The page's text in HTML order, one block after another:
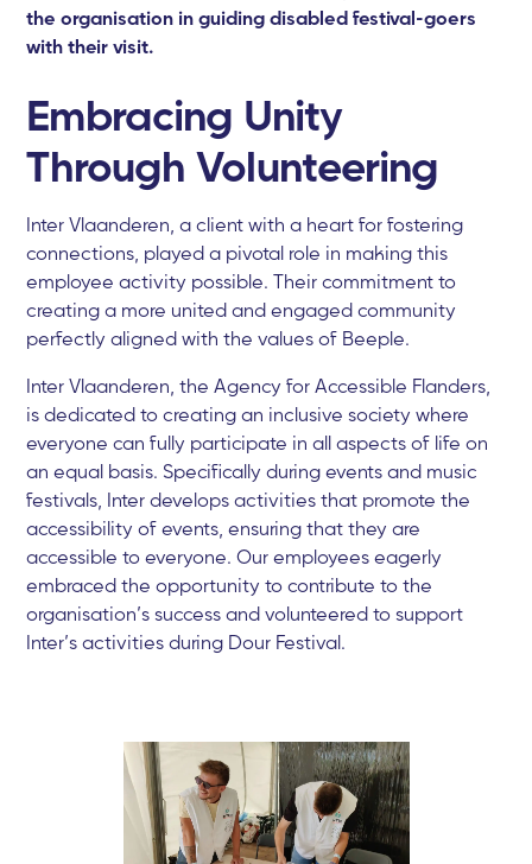
the organisation in guiding disabled festival-goers
with their visit.
Embracing Unity
Through Volunteering
Inter Vlaanderen, a client with a heart for fostering
connections, played a pivotal role in making this
employee activity possible. Their commitment to
creating a more united and engaged community
perfectly aligned with the values of Beeple.
Inter Vlaanderen, the Agency for Accessible Flanders,
is dedicated to creating an inclusive society where
everyone can fully participate in all aspects of life on
an equal basis. Specifically during events and music
festivals, Inter develops activities that promote the
accessibility of events, ensuring that they are
accessible to everyone. Our employees eagerly
embraced the opportunity to contribute to the
organisation’s success and volunteered to support
Inter’s activities during Dour Festival.